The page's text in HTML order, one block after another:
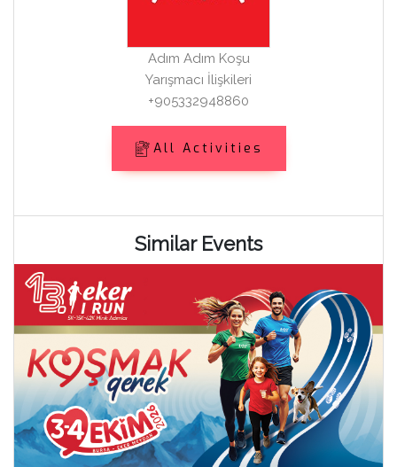
Adım Adım Koşu
Yarışmacı İlişkileri
+905332948860
All Activities
Similar Events